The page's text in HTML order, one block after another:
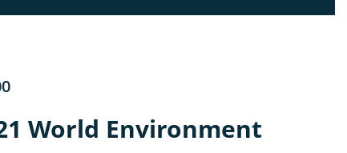
World Environment